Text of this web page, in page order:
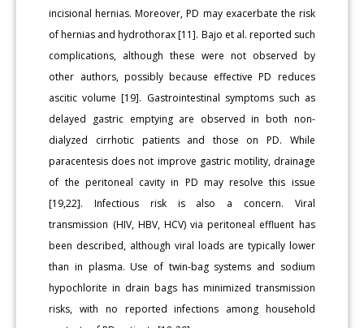
incisional hernias. Moreover, PD may exacerbate the risk
of hernias and hydrothorax [11]. Bajo et al. reported such
complications, although these were not observed by
other authors, possibly because effective PD reduces
ascitic volume [19]. Gastrointestinal symptoms such as
delayed gastric emptying are observed in both non-
dialyzed cirrhotic patients and those on PD. While
paracentesis does not improve gastric motility, drainage
of the peritoneal cavity in PD may resolve this issue
[19,22]. Infectious risk is also a concern. Viral
transmission (HIV, HBV, HCV) via peritoneal effluent has
been described, although viral loads are typically lower
than in plasma. Use of twin-bag systems and sodium
hypochlorite in drain bags has minimized transmission
risks, with no reported infections among household